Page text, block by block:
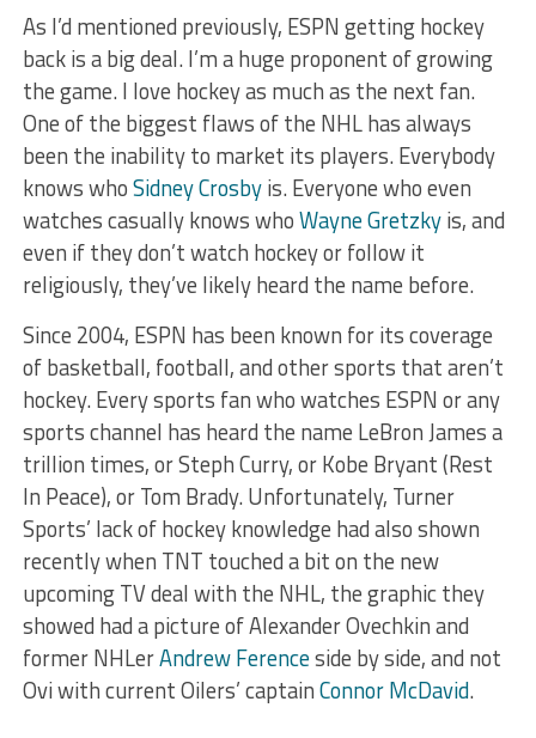
As I’d mentioned previously, ESPN getting hockey
back is a big deal. I’m a huge proponent of growing
the game. I love hockey as much as the next fan.
One of the biggest flaws of the NHL has always
been the inability to market its players. Everybody
knows whoSidney Crosbyis. Everyone who even
watches casually knows whoWayne Gretzkyis, and
even if they don’t watch hockey or follow it
religiously, they’ve likely heard the name before.
Since 2004, ESPN has been known for its coverage
of basketball, football, and other sports that aren’t
hockey. Every sports fan who watches ESPN or any
sports channel has heard the name LeBron James a
trillion times, or Steph Curry, or Kobe Bryant (Rest
In Peace), or Tom Brady. Unfortunately, Turner
Sports’ lack of hockey knowledge had also shown
recently when TNT touched a bit on the new
upcoming TV deal with the NHL, the graphic they
showed had a picture of Alexander Ovechkin and
former NHLerAndrew Ferenceside by side, and not
Ovi with current Oilers’ captainConnor McDavid.